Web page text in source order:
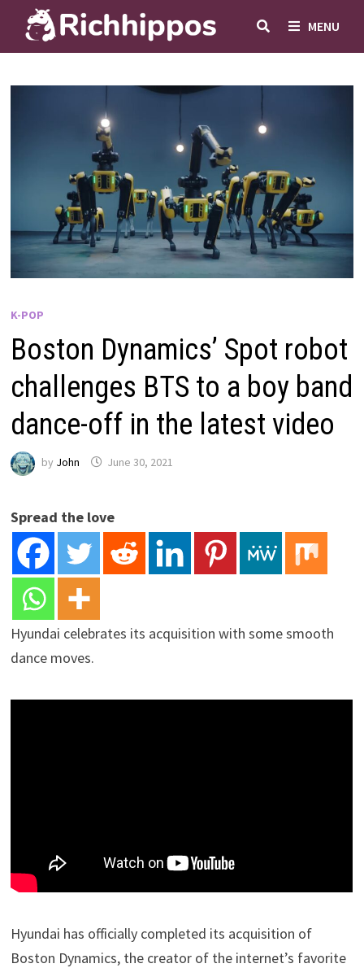
content
MENU
K-POP
Boston Dynamics’ Spot robot
challenges BTS to a boy band
dance-off in the latest video
by John June 30, 2021
Spread the love
Hyundai celebrates its acquisition with some smooth
dance moves.
Hyundai has officially completed its acquisition of
Boston Dynamics, the creator of the internet’s favorite